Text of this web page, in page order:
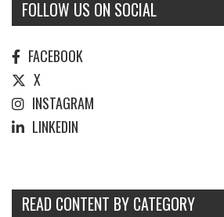
FOLLOW US ON SOCIAL
FACEBOOK
X
INSTAGRAM
LINKEDIN
READ CONTENT BY CATEGORY